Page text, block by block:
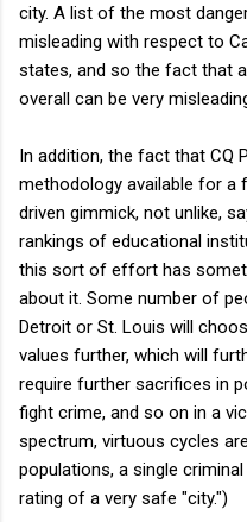
city. A list of the most
misleading with respect to
states, and so the fact that
overall can be very
In addition, the fact that CQ
methodology available for
driven gimmick, not unlike,
rankings of educational
this sort of effort has
about it. Some number of
Detroit or St. Louis will
values further, which will
require further sacrifices in
fight crime, and so on in a
spectrum, virtuous cycles
populations, a single
rating of a very safe "city.")